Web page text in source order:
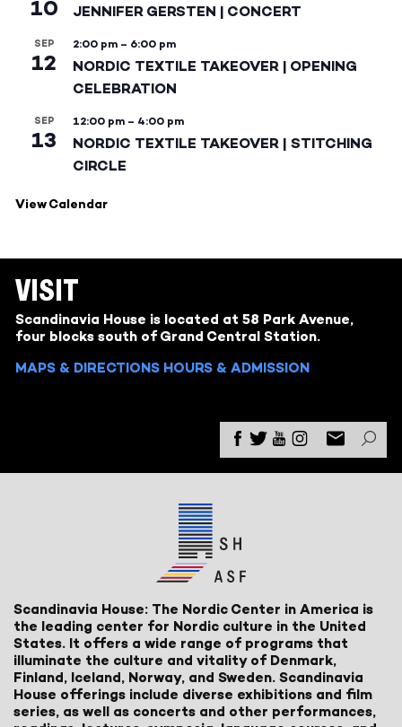
10 JENNIFER GERSTEN | CONCERT
SEP
12
2:00 pm – 6:00 pm
NORDIC TEXTILE TAKEOVER | OPENING
CELEBRATION
SEP
13
12:00 pm – 4:00 pm
NORDIC TEXTILE TAKEOVER | STITCHING
CIRCLE
View Calendar
VISIT
Scandinavia House is located at 58 Park Avenue,
four blocks south of Grand Central Station.
MAPS & DIRECTIONS HOURS & ADMISSION
Scandinavia House: The Nordic Center in America is
the leading center for Nordic culture in the United
States. It offers a wide range of programs that
illuminate the culture and vitality of Denmark,
Finland, Iceland, Norway, and Sweden. Scandinavia
House offerings include diverse exhibitions and film
series, as well as concerts and other performances,